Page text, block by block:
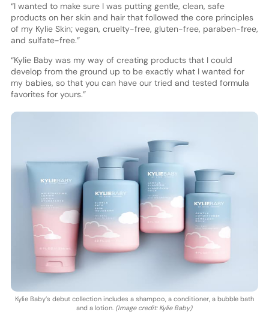
“I wanted to make sure I was putting gentle, clean, safe
products on her skin and hair that followed the core principles
of my Kylie Skin; vegan, cruelty-free, gluten-free, paraben-free,
and sulfate-free.”
“Kylie Baby was my way of creating products that I could
develop from the ground up to be exactly what I wanted for
my babies, so that you can have our tried and tested formula
favorites for yours.”
Kylie Baby’s debut collection includes a shampoo, a conditioner, a bubble bath
and a lotion. (Image credit: Kylie Baby)